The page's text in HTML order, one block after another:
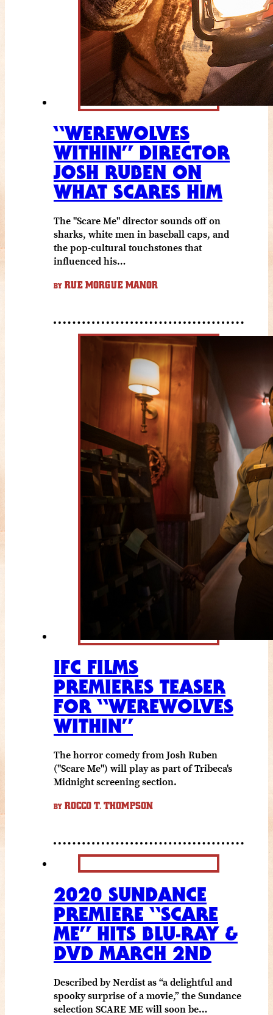
“WEREWOLVES
WITHIN” DIRECTOR
JOSH RUBEN ON
WHAT SCARES HIM
The "Scare Me" director sounds off on
sharks, white men in baseball caps, and
the pop-cultural touchstones that
influenced his…
BY RUE MORGUE MANOR
IFC FILMS
PREMIERES TEASER
FOR “WEREWOLVES
WITHIN”
The horror comedy from Josh Ruben
("Scare Me") will play as part of Tribeca's
Midnight screening section.
BY ROCCO T. THOMPSON
2020 SUNDANCE
PREMIERE “SCARE
ME” HITS BLU-RAY &
DVD MARCH 2ND
Described by Nerdist as “a delightful and
spooky surprise of a movie,” the Sundance
selection SCARE ME will soon be…